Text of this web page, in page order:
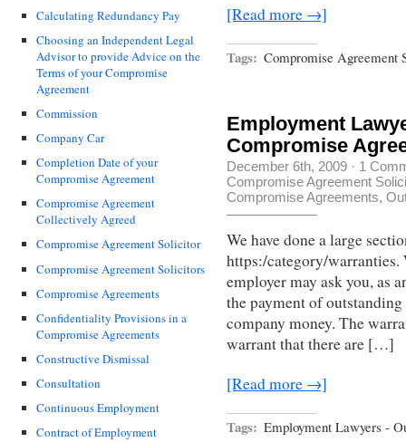
Calculating Redundancy Pay
Choosing an Independent Legal
Advisor to provide Advice on the
Terms of your Compromise
Agreement
Commission
Company Car
Completion Date of your
Compromise Agreement
Compromise Agreement
Collectively Agreed
Compromise Agreement Solicitor
Compromise Agreement Solicitors
Compromise Agreements
Confidentiality Provisions in a
Compromise Agreements
Constructive Dismissal
Consultation
Continuous Employment
Contract of Employment
[Read more →]
Tags: Compromise Agreement
Employment
Compromise
December 6th, 2009 · 1
Compromise Agreement
Compromise Agreements,
We have done a large
https:/category/warranties.
employer may ask you, as
the payment of
company money. The
warrant that there are […]
[Read more →]
Tags: Employment Lawyers -